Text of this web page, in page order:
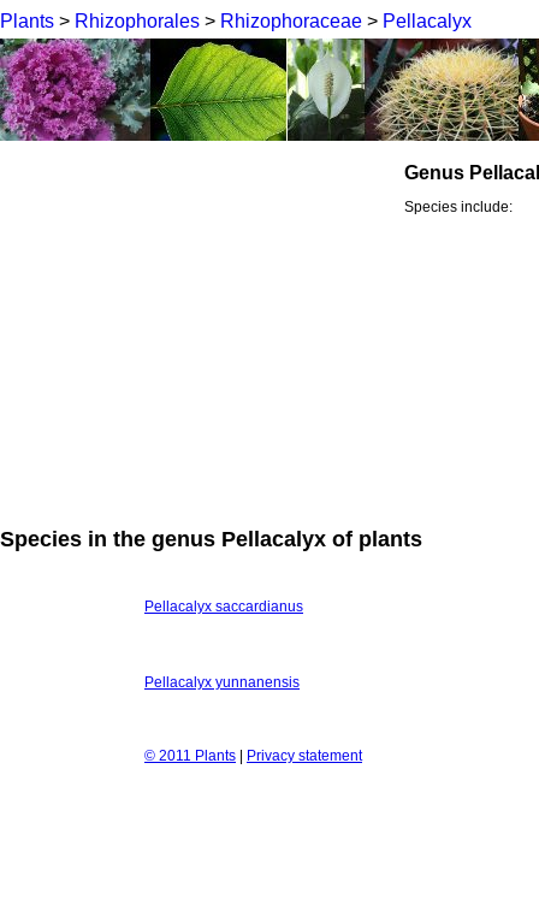
Plants > Rhizophorales > Rhizophoraceae > Pellacalyx
Genus
Species include:
Species in the genus Pellacalyx of plants
Pellacalyx saccardianus
Pellacalyx yunnanensis
© 2011 Plants | Privacy statement